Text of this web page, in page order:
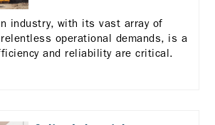
industry, with its vast array of
operational demands, is a
and reliability are critical.